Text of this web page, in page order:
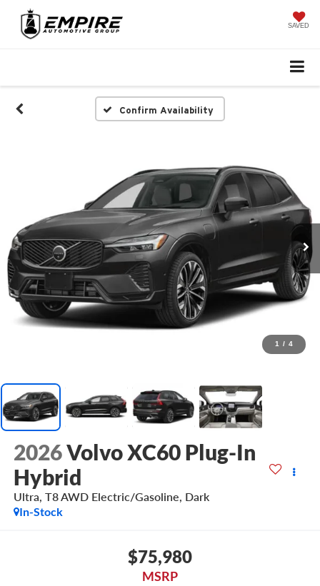
SAVED
Confirm Availability
1 / 4
2026Volvo XC60 Plug-In
Hybrid
Ultra, T8 AWD Electric/Gasoline, Dark
In-Stock
$75,980
MSRP